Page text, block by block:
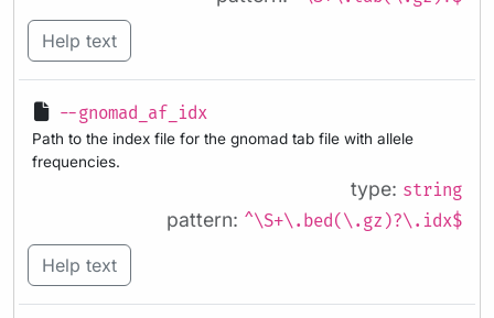
Help text
--gnomad_af_idx
Path to the index file for the gnomad tab file with allele
frequencies.
type: string
pattern: ^\S+\.bed(\.gz)?\.idx$
Help text